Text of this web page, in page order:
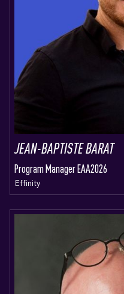
JEAN-BAPTISTE BARAT
Program Manager EAA2026
Effinity